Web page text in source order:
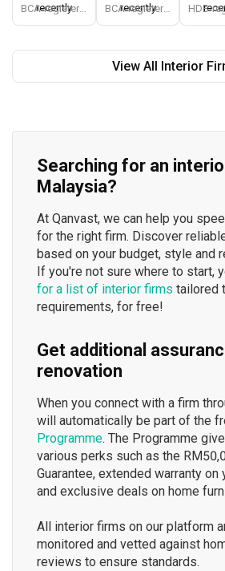
recently
BCA-registered, HDB-registered, CaseTrust, BCA Licensed General Builder, bizSAFE 3, Singapore Prestige Brand Award 2018, Spirit of Enterprise Award 2024
recently BCA-registered, HDB-registered, CaseTrust, BCA Licensed General Builder, SIDAS
View All Interior
Searching for an
Malaysia?
At Qanvast, we can help you
for the right firm. Discover
based on your budget, style and
If you're not sure where to start,
for a list of interior firms tailored
requirements, for free!
Get additional
renovation
When you connect with a firm
will automatically be part of the
Programme. The Programme
various perks such as the
Guarantee, extended warranty on
and exclusive deals on home
All interior firms on our platform
monitored and vetted against
reviews to ensure standards.